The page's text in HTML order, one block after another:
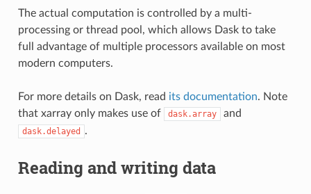
The actual computation is controlled by a multi-
processing or thread pool, which allows Dask to take
full advantage of multiple processors available on most
modern computers.
For more details on Dask, read its documentation. Note
that xarray only makes use of
dask.array and
dask.delayed .
Reading and writing data